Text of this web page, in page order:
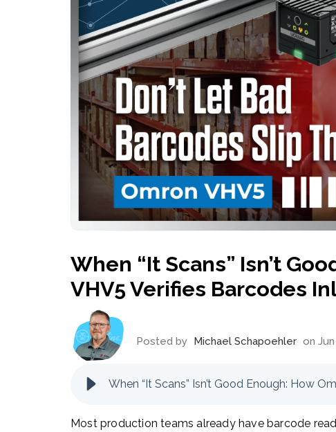
Automation/Controls Pneumatics
Liquid & Gas
Pressure
Predictive Maintenance Robotics
History
Industries
Served
Transactional
Services
Quality Policy
Locations
When “It Scans” Isn’t
VHV5 Verifies Barcodes
Posted by Michael Schapoehler on Jun
When “It Scans” Isn’t Good Enough: How
Most production teams already have barcode